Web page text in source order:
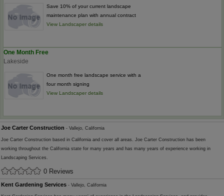
Save 10% of your current landscape
maintenance plan with annual contract
View Landscaper details
One Month Free
Lakeside
One month free landscape service with a
four month signing
View Landscaper details
Joe Carter Construction - Vallejo, California
Joe Carter Construction based in California and cover all areas. Joe Carter Construction has been
working throughout the California state for many years and has many years of experience working in
Landscaping Services.
0 Reviews
Kent Gardening Services - Vallejo, California